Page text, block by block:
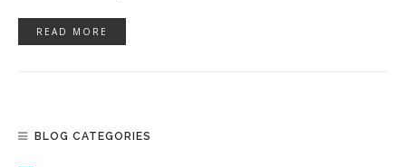
READ MORE
BLOG CATEGORIES